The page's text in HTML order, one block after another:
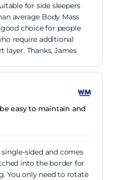
for side sleepers
average Body Mass
choice for people
require additional
layer. Thanks, James
easy to maintain and
sided and comes
into the border for
You only need to rotate